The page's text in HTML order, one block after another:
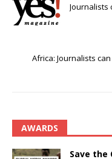
Journalists
Africa: Journalists
AWARDS
Save the